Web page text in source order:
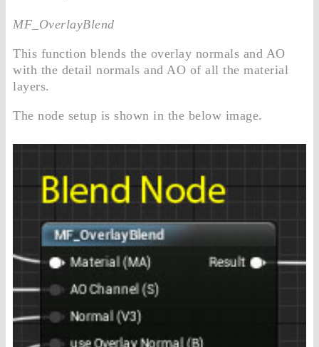
MF_OverlayBlend
This function blends the overlay normals and AO
with the detail normals and AO of all the material
layers.
The node setup is shown in the below image.